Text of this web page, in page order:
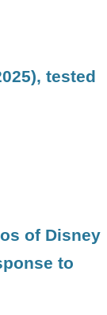
tested
of Disney
to